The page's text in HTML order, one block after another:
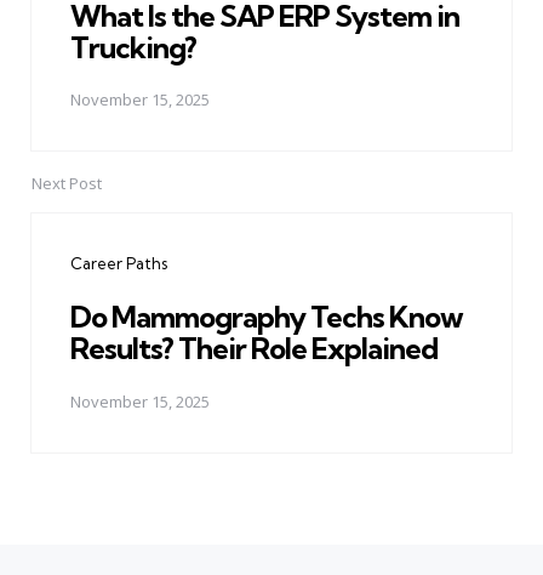
What Is the SAP ERP System in
Trucking?
November 15, 2025
Next Post
Career Paths
Do Mammography Techs Know
Results? Their Role Explained
November 15, 2025